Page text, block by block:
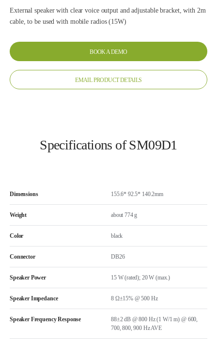
External speaker with clear voice output and adjustable bracket, with 2m
cable, to be used with mobile radios (15W)
BOOK A DEMO
EMAIL PRODUCT DETAILS
Specifications of SM09D1
Dimensions 155.6* 92.5* 140.2mm
Weight about 774 g
Color black
Connector DB26
Speaker Power 15 W (rated); 20 W (max.)
Speaker Impedance 8 Ω±15% @ 500 Hz
Speaker Frequency Response
88±2 dB @ 800 Hz (1 W/1 m) @ 600,
700, 800, 900 Hz AVE